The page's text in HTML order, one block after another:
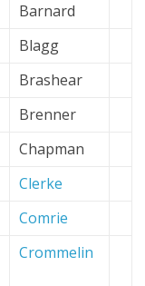
Barnard
Blagg
Brashear
Brenner
Chapman
Clerke
Comrie
Crommelin